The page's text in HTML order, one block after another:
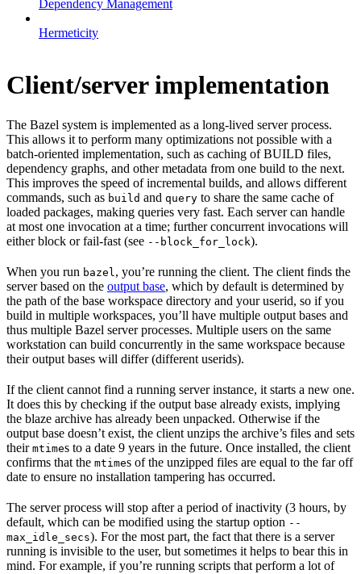
Dependency Management
Hermeticity
Client/server implementation
The Bazel system is implemented as a long-lived server process.
This allows it to perform many optimizations not possible with a
batch-oriented implementation, such as caching of BUILD files,
dependency graphs, and other metadata from one build to the next.
This improves the speed of incremental builds, and allows different
commands, such as build and query to share the same cache of
loaded packages, making queries very fast. Each server can handle
at most one invocation at a time; further concurrent invocations will
either block or fail-fast (see --block_for_lock).
When you run bazel , you’re running the client. The client finds the
server based on the output base, which by default is determined by
the path of the base workspace directory and your userid, so if you
build in multiple workspaces, you’ll have multiple output bases and
thus multiple Bazel server processes. Multiple users on the same
workstation can build concurrently in the same workspace because
their output bases will differ (different userids).
If the client cannot find a running server instance, it starts a new one.
It does this by checking if the output base already exists, implying
the blaze archive has already been unpacked. Otherwise if the
output base doesn’t exist, the client unzips the archive’s files and sets
their mtimes to a date 9 years in the future. Once installed, the client
confirms that the mtimes of the unzipped files are equal to the far off
date to ensure no installation tampering has occurred.
The server process will stop after a period of inactivity (3 hours, by
default, which can be modified using the startup option --
max_idle_secs). For the most part, the fact that there is a server
running is invisible to the user, but sometimes it helps to bear this in
mind. For example, if you’re running scripts that perform a lot of